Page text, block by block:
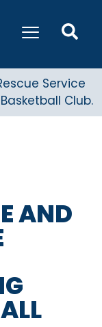
Service
Club.
AND